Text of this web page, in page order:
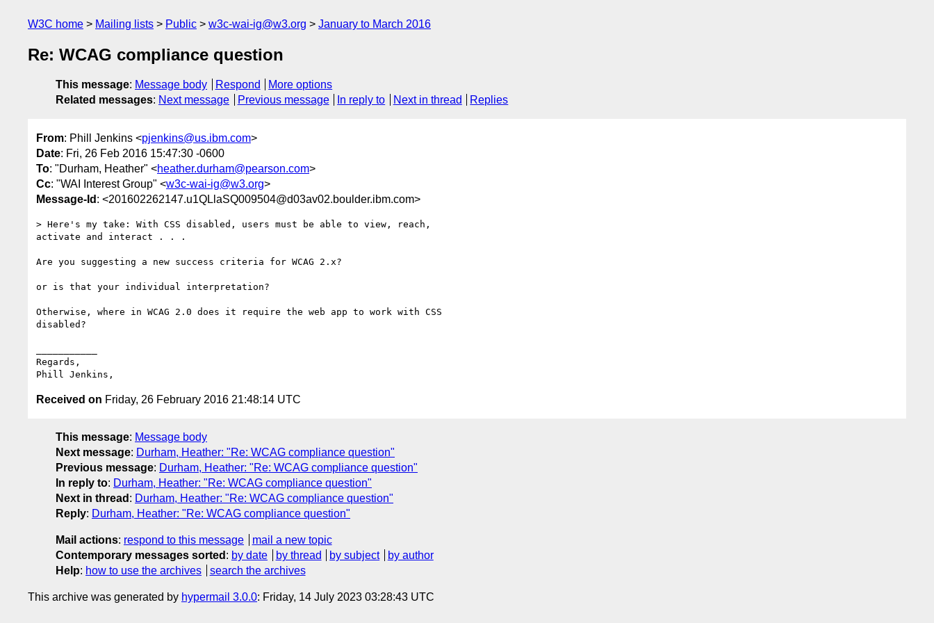
W3C home Mailing lists Public w3c-wai-ig@w3.org January to March 2016
Re: WCAG compliance question
This message: Message body Respond
More options
Related messages: Next message Previous message In reply to Next in thread Replies
From: Phill Jenkins <pjenkins@us.ibm.com>
Date: Fri, 26 Feb 2016 15:47:30 -0600
To: "Durham, Heather" <heather.durham@pearson.com>
Cc: "WAI Interest Group" <w3c-wai-ig@w3.org>
Message-Id : <201602262147.u1QLlaSQ009504@d03av02.boulder.ibm.com>
> Here's my take: With CSS disabled, users must be able to view, reach,
activate and interact . . .
Are you suggesting a new success criteria for WCAG 2.x?
or is that your individual interpretation?
Otherwise, where in WCAG 2.0 does it require the web app to work with CSS
disabled?
Regards,
Received on Friday, 26 February 2016 21:48:14 UTC
This message: Message body
Next message: Durham, Heather: "Re: WCAG compliance question"
Previous message: Durham, Heather: "Re: WCAG compliance question"
In reply to: Durham, Heather: "Re: WCAG compliance question"
Next in thread : Durham, Heather: "Re: WCAG compliance question"
Reply: Durham, Heather: "Re: WCAG compliance question"
Mail actions: respond to this message
mail a new topic
Contemporary messages sorted : by date by thread by subject
by author
Help: how to use the archives search the archives
This archive was generated by hypermail 3.0.0: Friday, 14 July 2023 03:28:43 UTC